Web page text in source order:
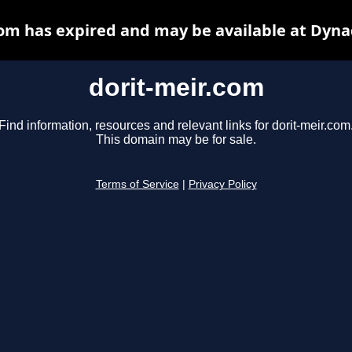
dorit-meir.com
Find information, resources and relevant links for dorit-meir.com.
This domain may be for sale.
Terms of Service Privacy Policy
has expired and may be available at